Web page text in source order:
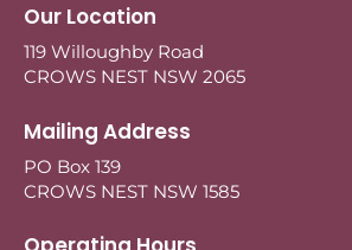
Our Location
119 Willoughby Road
CROWS NEST NSW 2065
Mailing Address
PO Box 139
CROWS NEST NSW 1585